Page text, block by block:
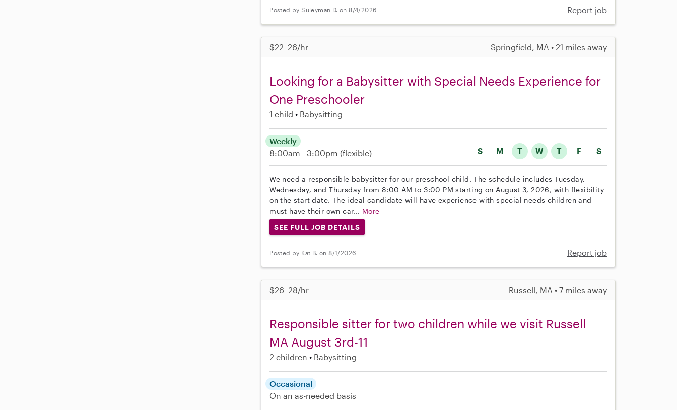
Posted by Suleyman D. on 8/4/2026 Report job
$22–26/hr Springfield, MA • 21 miles away
Looking for a Babysitter with Special Needs Experience for
One Preschooler
1 child Babysitting
S M T W T F S
Weekly
8:00am - 3:00pm (flexible)
We need a responsible babysitter for our preschool child. The schedule includes Tuesday,
Wednesday, and Thursday from 8:00 AM to 3:00 PM starting on August 3, 2026, with flexibility
on the start date. The ideal candidate will have experience with special needs children and
must have their own car... More
SEE FULL JOB DETAILS
Posted by Kat B. on 8/1/2026 Report job
$26–28/hr Russell, MA • 7 miles away
Responsible sitter for two children while we visit Russell
MA August 3rd-11
2 children Babysitting
Occasional
On an as-needed basis